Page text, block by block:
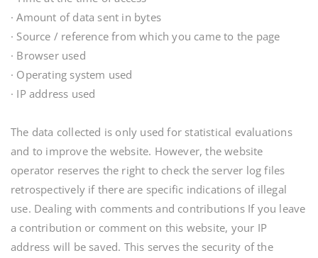
· Amount of data sent in bytes
· Source / reference from which you came to the page
· Browser used
· Operating system used
· IP address used
The data collected is only used for statistical evaluations
and to improve the website. However, the website
operator reserves the right to check the server log files
retrospectively if there are specific indications of illegal
use. Dealing with comments and contributions If you leave
a contribution or comment on this website, your IP
address will be saved. This serves the security of the